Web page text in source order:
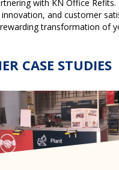
with KN Office Refits.
and customer
transformation of
CASE STUDIES